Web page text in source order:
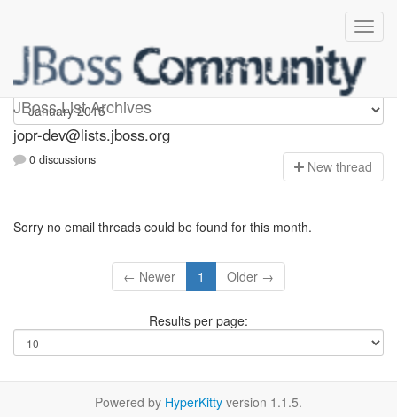
JBoss List Archives
jopr-dev
jopr-dev@lists.jboss.org
0 discussions New thread
Sorry no email threads could be found for this month.
← Newer 1 Older →
Results per page:
Powered by HyperKitty version 1.1.5.